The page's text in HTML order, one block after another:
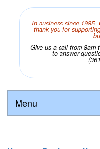
In business since 1985.
thank you for
Give us a call from 8am
to answer
Menu